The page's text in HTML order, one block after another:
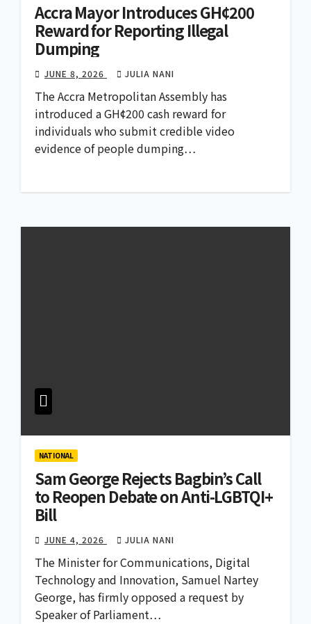
Accra Mayor Introduces GH¢200
Reward for Reporting Illegal
Dumping
JUNE 8, 2026 JULIA NANI
The Accra Metropolitan Assembly has
introduced a GH¢200 cash reward for
individuals who submit credible video
evidence of people dumping…
NATIONAL
Sam George Rejects Bagbin’s Call
to Reopen Debate on Anti-LGBTQI+
Bill
JUNE 4, 2026 JULIA NANI
The Minister for Communications, Digital
Technology and Innovation, Samuel Nartey
George, has firmly opposed a request by
Speaker of Parliament…